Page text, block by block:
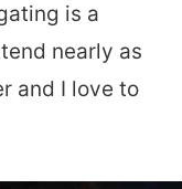
is a
nearly as
and I love to